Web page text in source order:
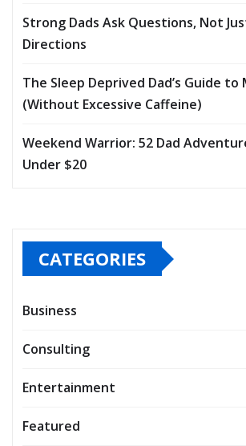
Strong Dads Ask Questions, Not
Directions
The Sleep Deprived Dad’s Guide
(Without Excessive Caffeine)
Weekend Warrior: 52 Dad
Under $20
CATEGORIES
Business
Consulting
Entertainment
Featured